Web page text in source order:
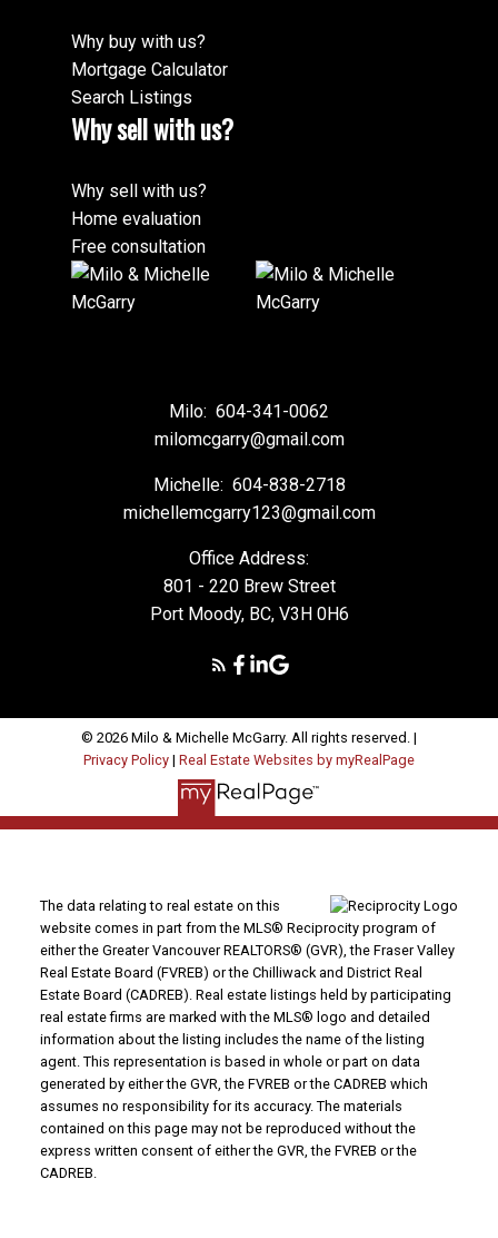
Why buy with us?
Mortgage Calculator
Search Listings
Why sell with us?
Why sell with us?
Home evaluation
Free consultation
Milo: 604-341-0062
milomcgarry@gmail.com
Michelle: 604-838-2718
michellemcgarry123@gmail.com
Office Address:
801 - 220 Brew Street
Port Moody, BC, V3H 0H6
© 2026 Milo & Michelle McGarry. All rights reserved. |
Privacy Policy | Real Estate Websites by myRealPage
The data relating to real estate on this
website comes in part from the MLS® Reciprocity program of
either the Greater Vancouver REALTORS® (GVR), the Fraser Valley
Real Estate Board (FVREB) or the Chilliwack and District Real
Estate Board (CADREB). Real estate listings held by participating
real estate firms are marked with the MLS® logo and detailed
information about the listing includes the name of the listing
agent. This representation is based in whole or part on data
generated by either the GVR, the FVREB or the CADREB which
assumes no responsibility for its accuracy. The materials
contained on this page may not be reproduced without the
express written consent of either the GVR, the FVREB or the
CADREB.